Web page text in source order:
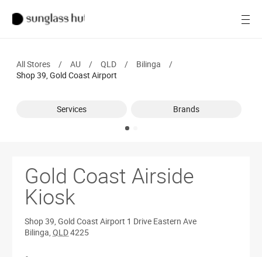
Brands
Find a store
All Stores / AU / QLD / Bilinga
/
Shop 39, Gold Coast Airport
Services Brands
Gold Coast Airside
Kiosk
Shop 39, Gold Coast Airport 1 Drive Eastern Ave
Bilinga, QLD4225